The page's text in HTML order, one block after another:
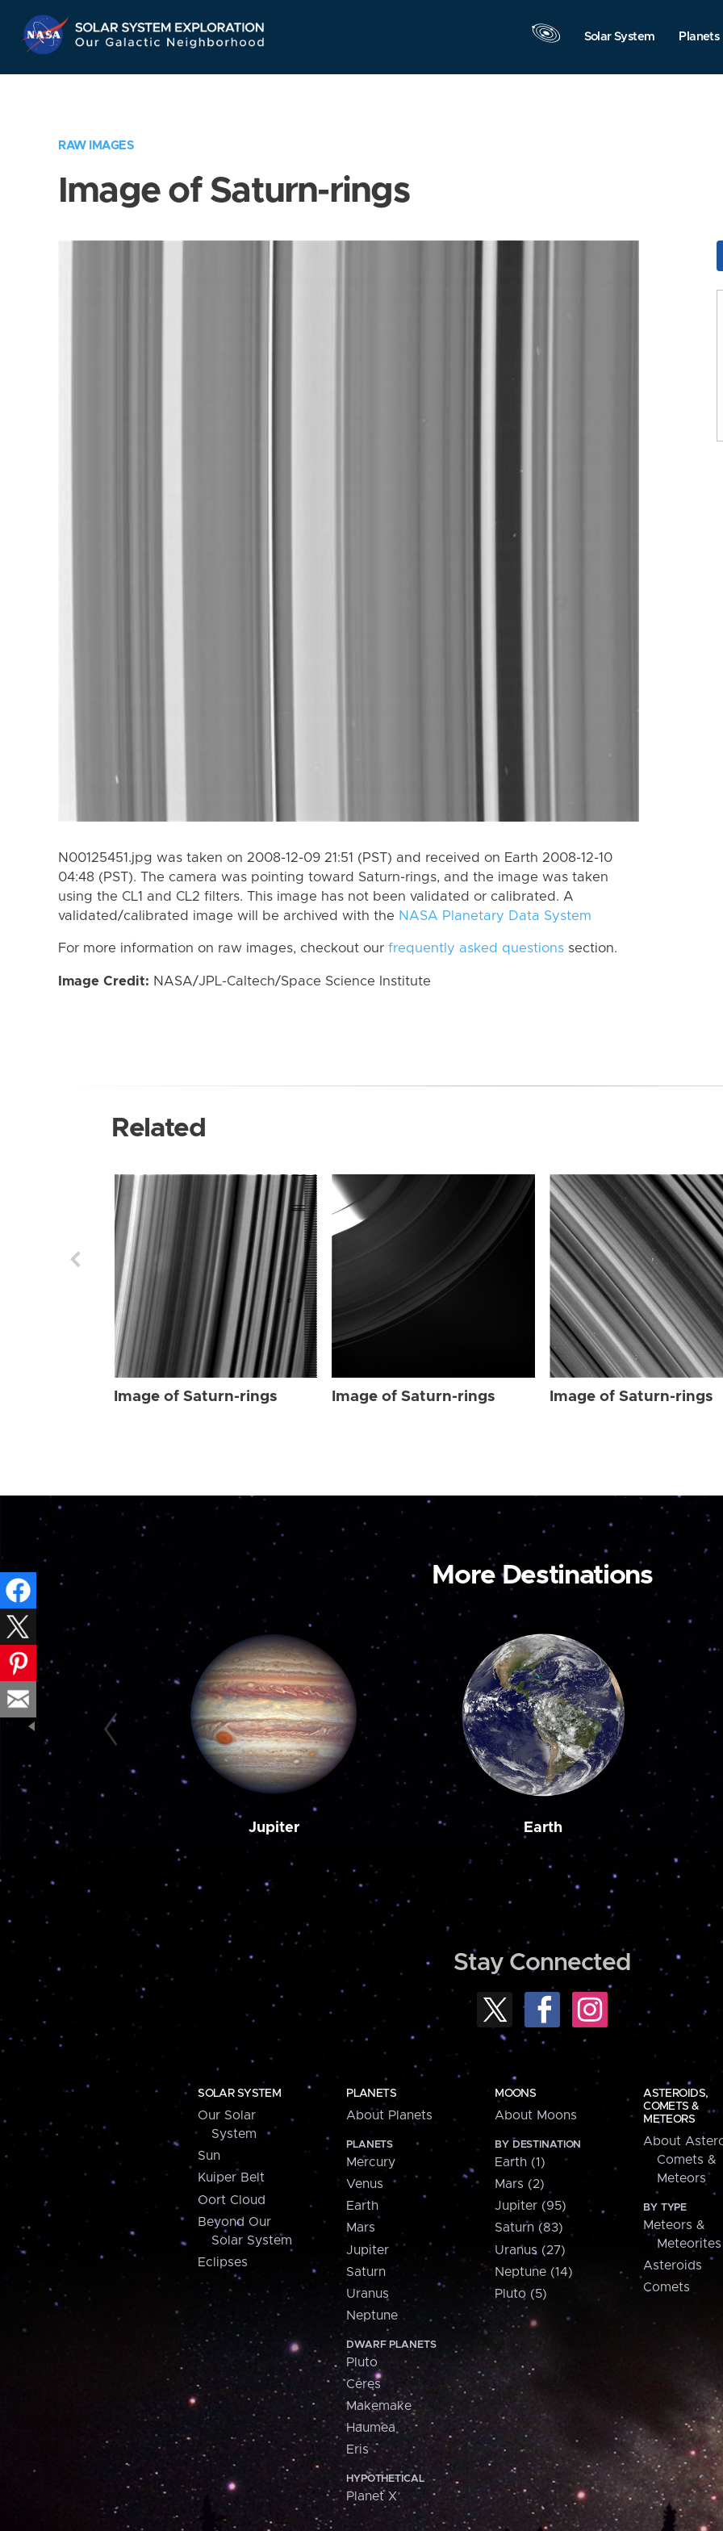
Navigation
Solar System Planets
RAW IMAGES
Image of Saturn-rings
N00125451.jpg was taken on 2008-12-09 21:51 (PST) and received on Earth 2008-12-10
04:48 (PST). The camera was pointing toward Saturn-rings, and the image was taken
using the CL1 and CL2 filters. This image has not been validated or calibrated. A
validated/calibrated image will be archived with the NASA Planetary Data System
For more information on raw images, checkout our frequently asked questions section.
Image Credit: NASA/JPL-Caltech/Space Science Institute
Related
Image of Saturn-rings Image of Saturn-rings Image of Saturn-rings
More Destinations
Jupiter Earth
Stay Connected
SOLAR SYSTEM
Our Solar
System
Sun
Kuiper Belt
Oort Cloud
Beyond Our
Solar System
Eclipses
PLANETS
About Planets
PLANETS
Mercury
Venus
Earth
Mars
Jupiter
Saturn
Uranus
Neptune
DWARF PLANETS
Pluto
Ceres
Makemake
Haumea
Eris
HYPOTHETICAL
Planet X
MOONS
About Moons
BY DESTINATION
Earth (1)
Mars (2)
Jupiter (95)
Saturn (83)
Uranus (27)
Neptune (14)
Pluto (5)
ASTEROIDS,
COMETS &
METEORS
About
Comets &
Meteors
BY TYPE
Meteors &
Meteorites
Asteroids
Comets